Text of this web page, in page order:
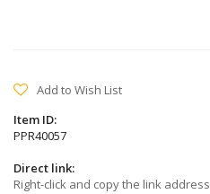
Add to Wish List
Item ID:
PPR40057
Direct link:
Right-click and copy the link address